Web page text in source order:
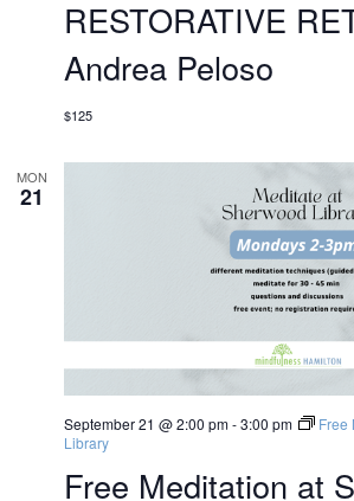
RESTORATIVE
Andrea Peloso
$125
MON
21
Free Meditation at
September 21 @ 2:00 pm-3:00 pm
Free
Library